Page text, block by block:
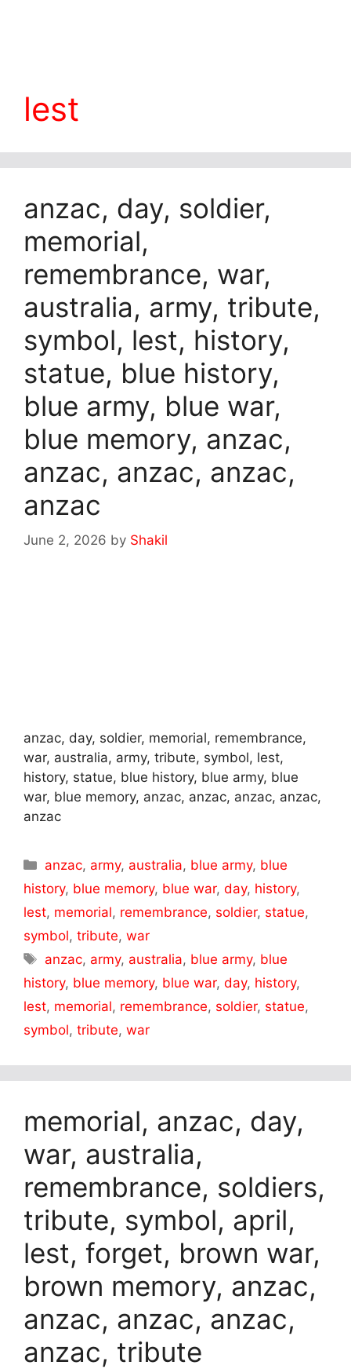
lest
anzac, day, soldier,
memorial,
remembrance, war,
australia, army, tribute,
symbol, lest, history,
statue, blue history,
blue army, blue war,
blue memory, anzac,
anzac, anzac, anzac,
anzac
June 2, 2026 by Shakil
anzac, day, soldier, memorial, remembrance,
war, australia, army, tribute, symbol, lest,
history, statue, blue history, blue army, blue
war, blue memory, anzac, anzac, anzac, anzac,
anzac
Categories
anzac, army, australia, blue army, blue
history, blue memory, blue war, day, history,
lest, memorial, remembrance, soldier, statue,
symbol, tribute, war
Tags
anzac, army, australia, blue army, blue
history, blue memory, blue war, day, history,
lest, memorial, remembrance, soldier, statue,
symbol, tribute, war
memorial, anzac, day,
war, australia,
remembrance, soldiers,
tribute, symbol, april,
lest, forget, brown war,
brown memory, anzac,
anzac, anzac, anzac,
anzac, tribute